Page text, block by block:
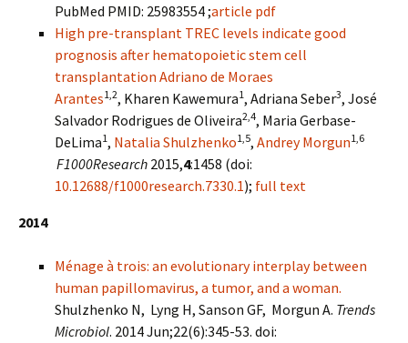
PubMed PMID: 25983554 ;article pdf
High pre-transplant TREC levels indicate good
prognosis after hematopoietic stem cell
transplantation Adriano de Moraes
Arantes1,2, Kharen Kawemura1, Adriana Seber3, José
Salvador Rodrigues de Oliveira2,4, Maria Gerbase-
DeLima1, Natalia Shulzhenko1,5, Andrey Morgun1,6
F1000Research 2015,4:1458 (doi:
10.12688/f1000research.7330.1); full text
2014
Ménage à trois: an evolutionary interplay between
human papillomavirus, a tumor, and a woman.
Shulzhenko N, Lyng H, Sanson GF, Morgun A. Trends
Microbiol. 2014 Jun;22(6):345-53. doi: